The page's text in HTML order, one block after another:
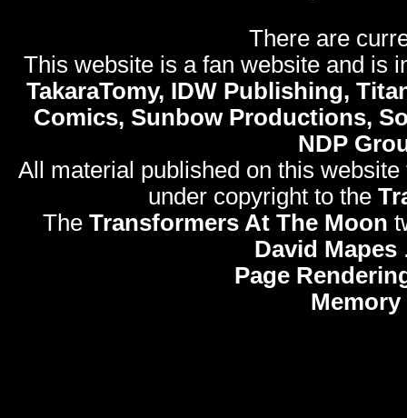
There are
This website is a fan website and is
TakaraTomy, IDW Publishing,
Comics, Sunbow Productions,
NDP
All material published on this
under copyright to the
The Transformers At The Moon
David Mapes
Page
Memory